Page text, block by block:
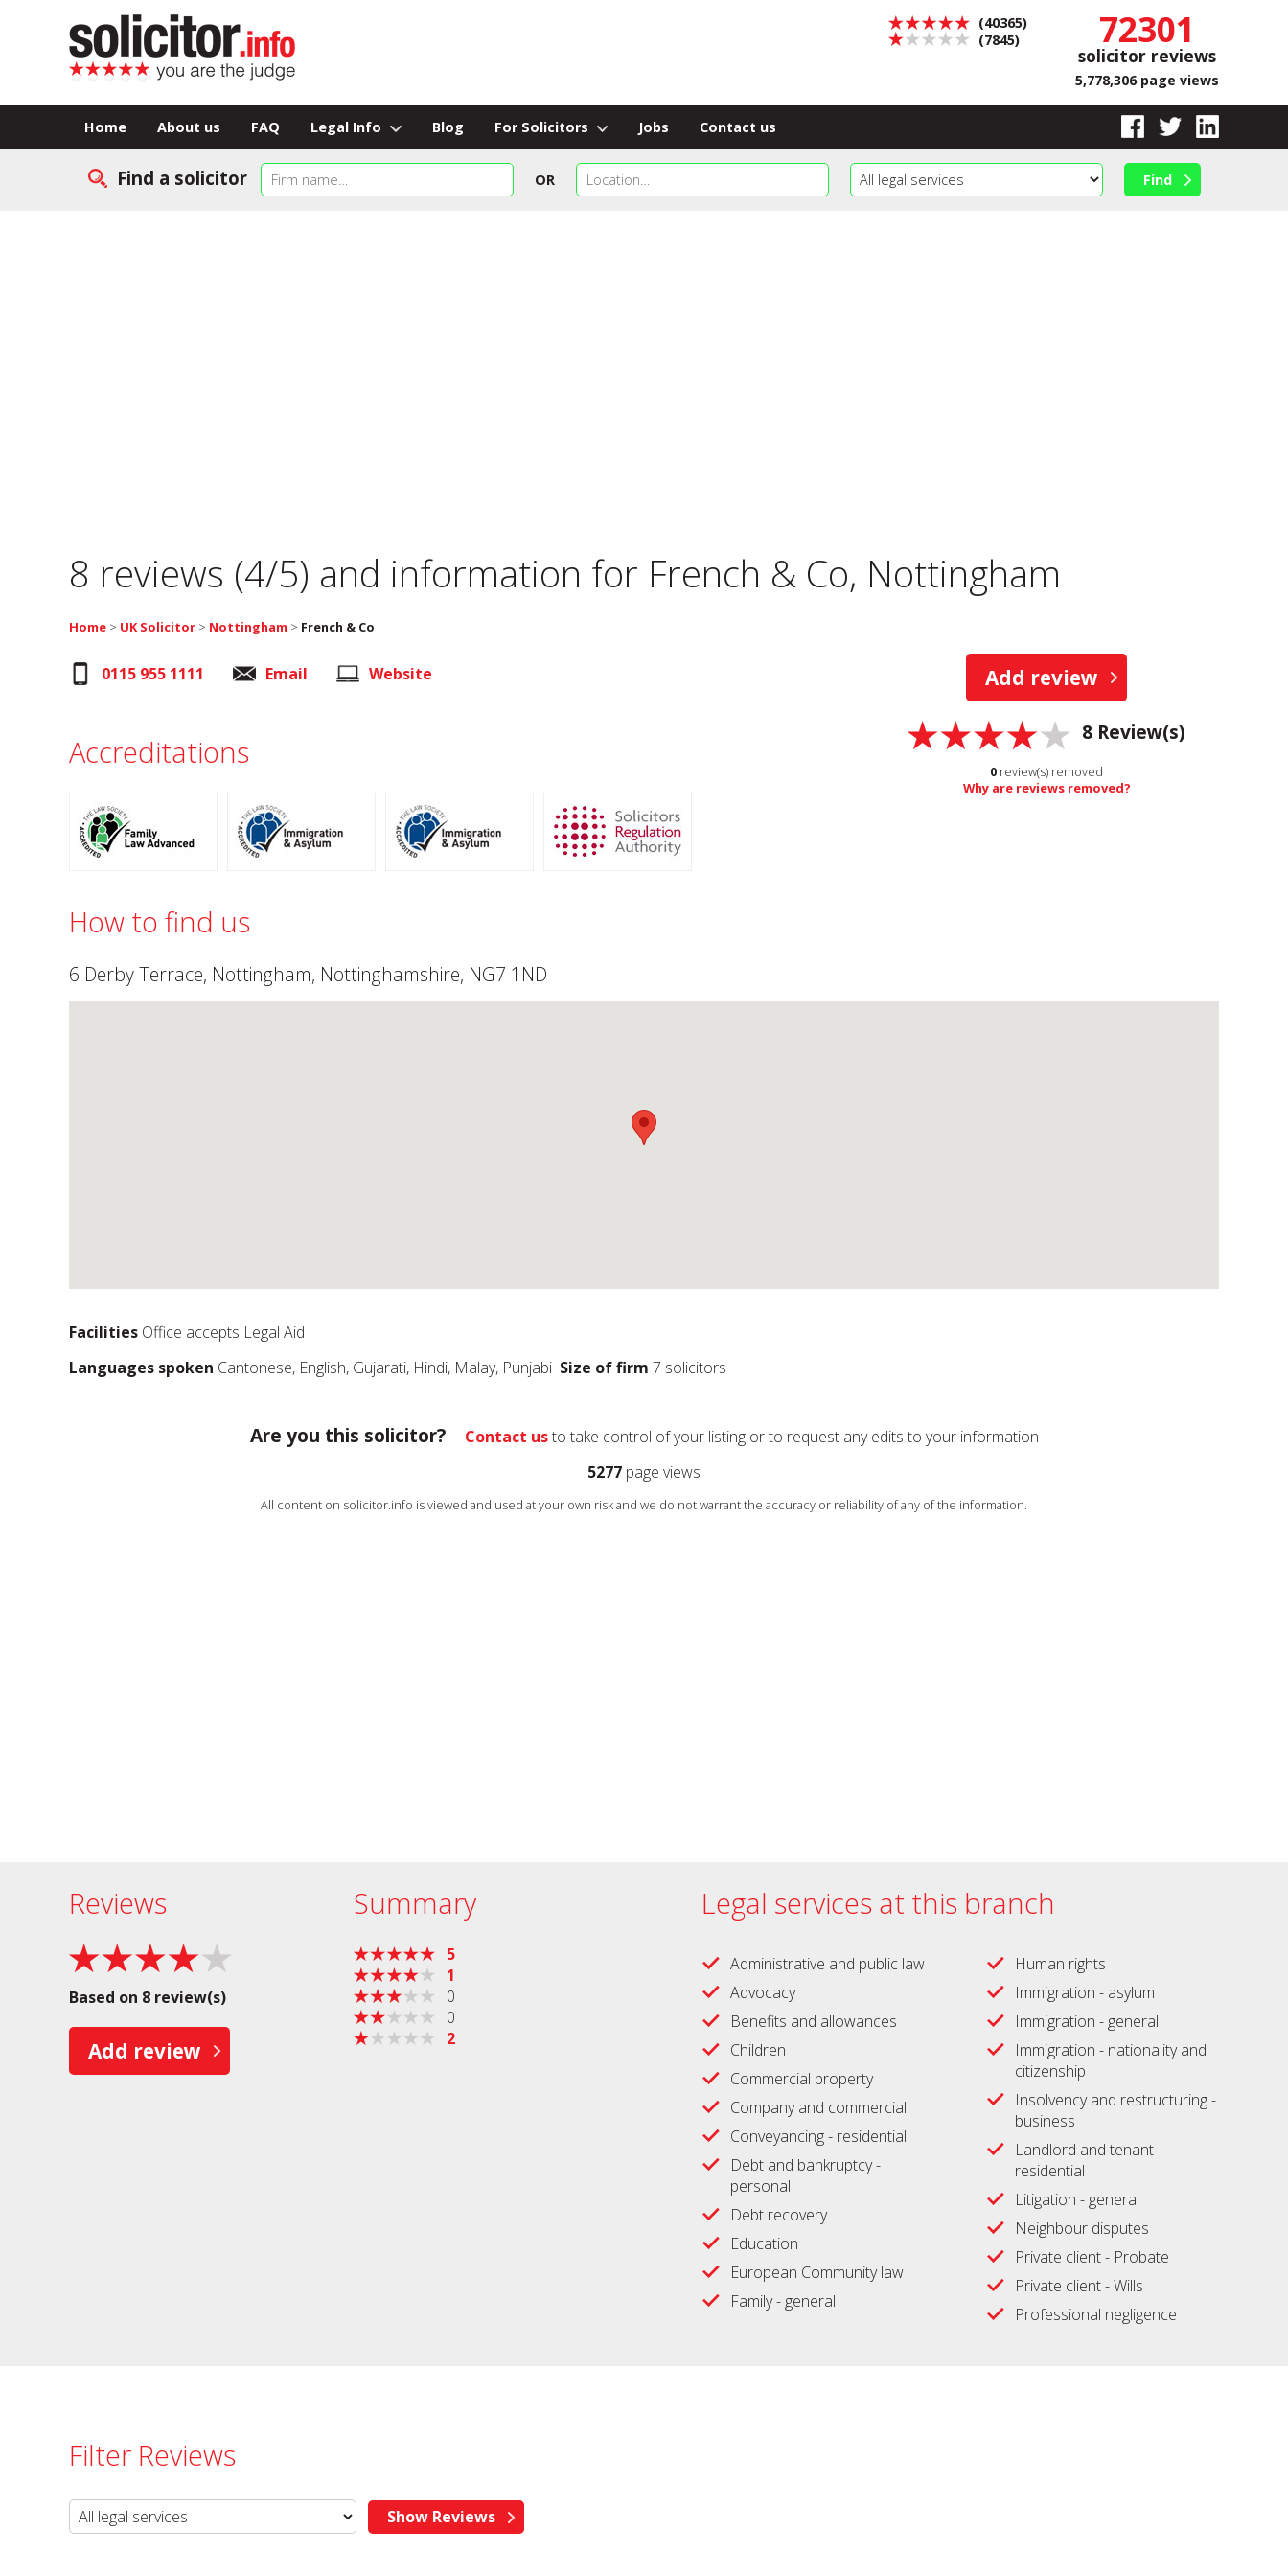
72301
solicitor reviews
5,778,306 page views
(40365)
(7845)
Home About us FAQ Legal Info Blog For Solicitors Jobs Contact us
Find a solicitor OR
8 reviews (4/5) and information for French & Co, Nottingham
Home > UK Solicitor > Nottingham > French & Co
Add review
8 Review(s)
0 review(s) removed
Why are reviews removed?
0115 955 1111 Email Website
Accreditations
How to find us
6 Derby Terrace, Nottingham, Nottinghamshire, NG7 1ND
Facilities Office accepts Legal Aid
Languages spoken Cantonese, English, Gujarati, Hindi, Malay, Punjabi Size of firm 7 solicitors
Are you this solicitor? Contact usto take control of your listing or to request any edits to your information
5277 page views
All content on solicitor.info is viewed and used at your own risk and we do not warrant the accuracy or reliability of any of the information.
Reviews
Based on 8 review(s)
Add review
Summary
5
1
0
0
2
Legal services at this branch
Administrative and public law
Advocacy
Benefits and allowances
Children
Commercial property
Company and commercial
Conveyancing - residential
Debt and bankruptcy -
personal
Debt recovery
Education
European Community law
Family - general
Human rights
Immigration - asylum
Immigration - general
Immigration - nationality and
citizenship
Insolvency and restructuring -
business
Landlord and tenant -
residential
Litigation - general
Neighbour disputes
Private client - Probate
Private client - Wills
Professional negligence
Filter Reviews